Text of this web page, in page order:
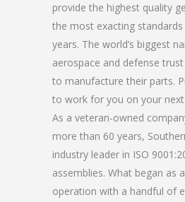
provide the highest quality
the most exacting
years. The world’s biggest
aerospace and defense
to manufacture their parts.
to work for you on your
As a veteran-owned
more than 60 years,
industry leader in ISO
assemblies. What began as
operation with a handful of